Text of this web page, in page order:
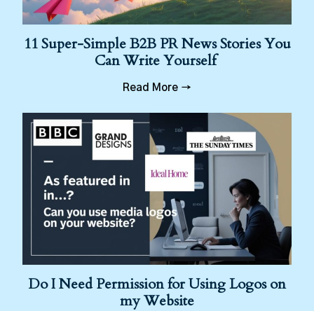
11 Super-Simple B2B PR News Stories You
Can Write Yourself
Read More →
Do I Need Permission for Using Logos on
my Website